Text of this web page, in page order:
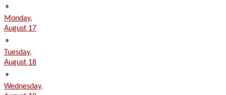
»
Monday,
August 17
»
Tuesday,
August 18
»
Wednesday,